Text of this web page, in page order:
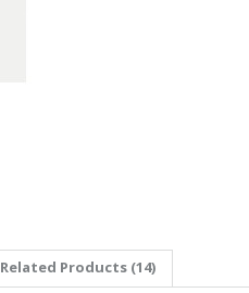
Related Products (14)